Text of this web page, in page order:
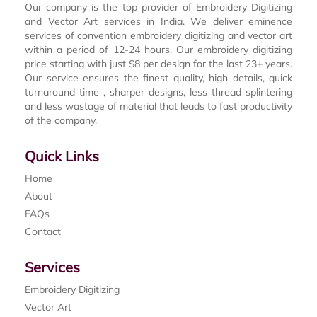
Our company is the top provider of Embroidery Digitizing
and Vector Art services in India. We deliver eminence
services of convention embroidery digitizing and vector art
within a period of 12-24 hours. Our embroidery digitizing
price starting with just $8 per design for the last 23+ years.
Our service ensures the finest quality, high details, quick
turnaround time , sharper designs, less thread splintering
and less wastage of material that leads to fast productivity
of the company.
Quick Links
Home
About
FAQs
Contact
Services
Embroidery Digitizing
Vector Art